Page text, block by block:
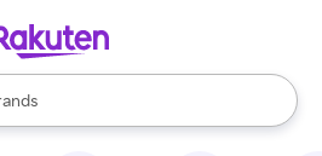
are available, use the up and down